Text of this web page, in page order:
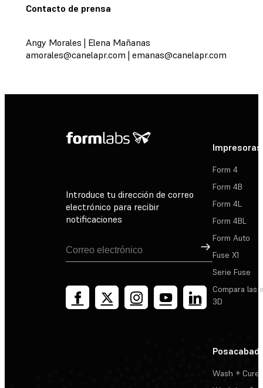
Contacto de prensa
Angy Morales | Elena Mañanas
amorales@canelapr.com | emanas@canelapr.com
Introduce tu dirección de correo
electrónico para recibir
notificaciones
Suscribirse
Impresoras
Form 4
Form 4B
Form 4L
Form 4BL
Form Auto
Fuse X1
Serie Fuse
Compara las
3D
Wash + Cure